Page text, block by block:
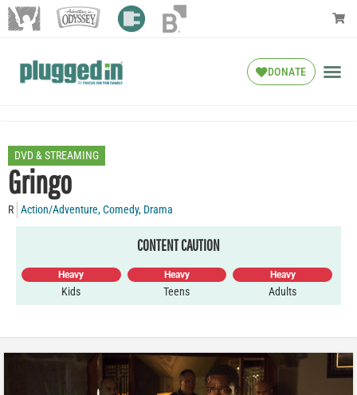
DONATE
DVD & STREAMING
Gringo
R Action/Adventure,Comedy, Drama
CONTENT CAUTION
Heavy
Kids
Heavy
Teens
Heavy
Adults